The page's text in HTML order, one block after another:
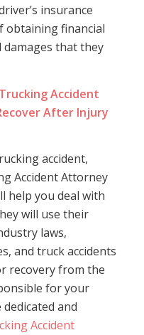
insurance
obtaining financial
that they
Accident
After Injury
accident,
Accident Attorney
help you deal with
will use their
laws,
and truck accidents
recovery from the
for your
and
Accident